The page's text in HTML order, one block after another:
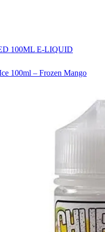
100ML E-LIQUID
100ml – Frozen Mango